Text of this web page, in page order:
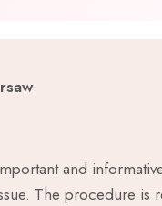
and
The procedure